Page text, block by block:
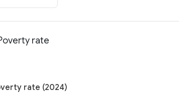
rate
rate (2024)